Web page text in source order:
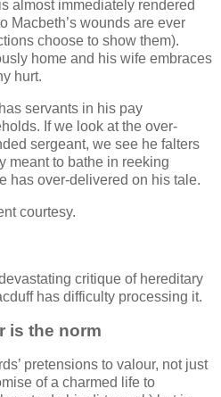
almost immediately rendered
Macbeth’s wounds are ever
choose to show them).
home and his wife embraces
hurt.
servants in his pay
If we look at the over-
sergeant, we see he falters
meant to bathe in reeking
has over-delivered on his tale.
courtesy.
critique of hereditary
has difficulty processing it.
is the norm
pretensions to valour, not just
of a charmed life to